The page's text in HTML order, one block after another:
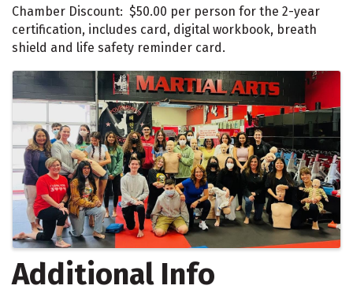
Chamber Discount: $50.00 per person for the 2-year
certification, includes card, digital workbook, breath
shield and life safety reminder card.
Images
Additional Info